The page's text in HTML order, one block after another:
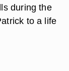
during the
to a life